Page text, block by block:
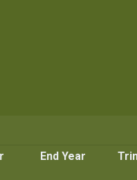
End Year